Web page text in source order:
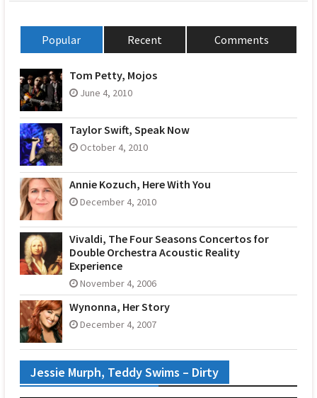
Popular Recent Comments
Tom Petty, Mojos
June 4, 2010
Taylor Swift, Speak Now
October 4, 2010
Annie Kozuch, Here With You
December 4, 2010
Vivaldi, The Four Seasons Concertos for
Double Orchestra Acoustic Reality
Experience
November 4, 2006
Wynonna, Her Story
December 4, 2007
Jessie Murph, Teddy Swims – Dirty